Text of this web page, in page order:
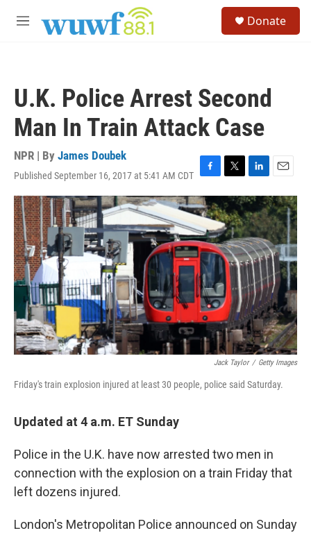
M
Donate
U.K. Police Arrest Second
Man In Train Attack Case
NPR | By James Doubek
Published September 16, 2017 at 5:41 AM CDT F
a
c
e
b
o
o
k
T
w
i
t
t
e
r
L
i
n
k
e
d
I
n
E
m
a
i
l
Jack Taylor / Getty Images
Friday's train explosion injured at least 30 people, police said Saturday.
Updated at 4 a.m. ET Sunday
Police in the U.K. have now arrested two men in
connection with the explosion on a train Friday that
left dozens injured.
London's Metropolitan Police announced on Sunday